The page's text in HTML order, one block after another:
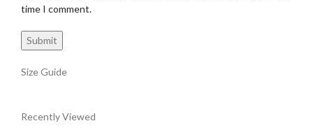
time I comment.
Size Guide
Recently Viewed